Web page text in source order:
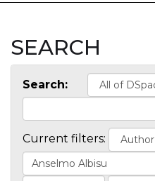
SEARCH
Search:
Current filters: